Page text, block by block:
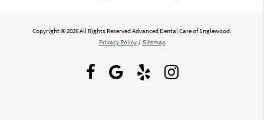
Copyright © 2026 All Rights Reserved Advanced Dental Care of Englewood.
Privacy Policy / Sitemap